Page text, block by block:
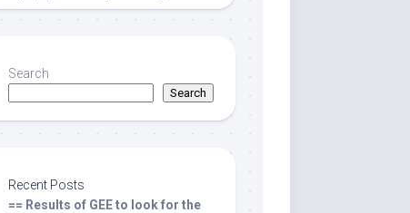
Search
Search
Recent Posts
== Results of GEE to look for the